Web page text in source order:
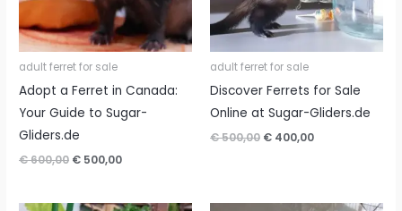
adult ferret for sale
Adopt a Ferret in Canada:
Your Guide to Sugar-
Gliders.de
€600,00 Original
€ 600,00.
€ 500,00Current
€ 500,00.
adult ferret for sale
Discover Ferrets for Sale
Online at Sugar-Gliders.de
€500,00 Original
€ 400,00Current